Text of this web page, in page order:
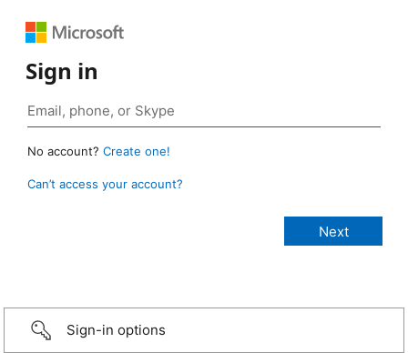
Sign in
No account? Create one!
Can’t access your account?
Sign-in options